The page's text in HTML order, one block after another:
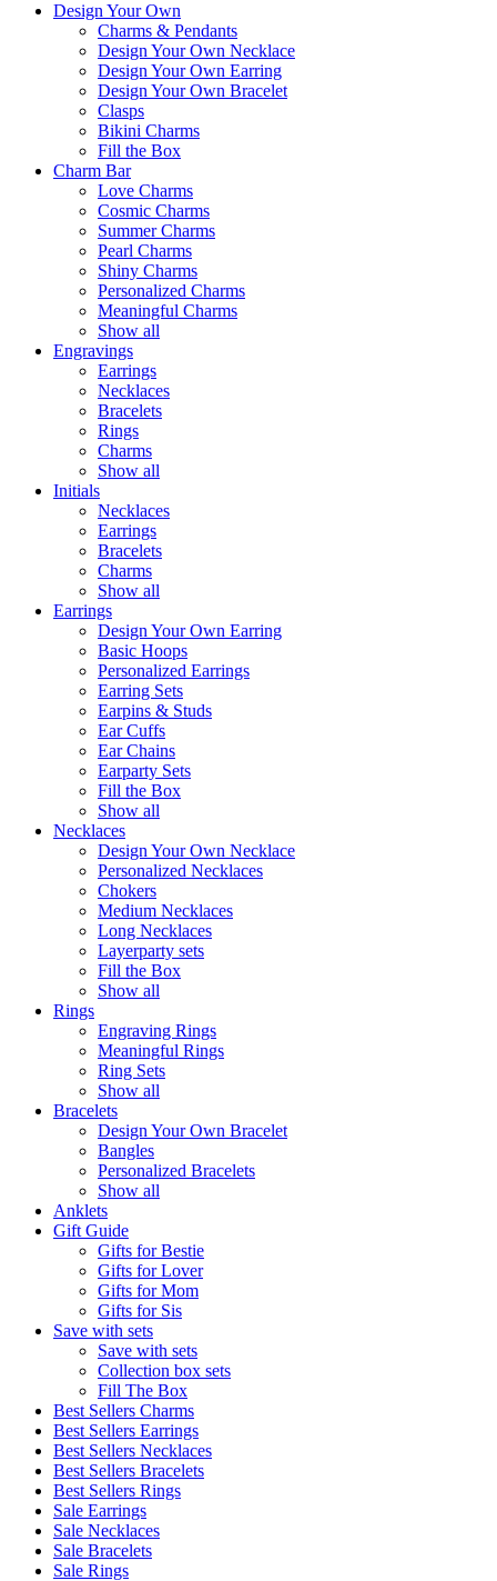
Design Your Own
Charms & Pendants
Design Your Own Necklace
Design Your Own Earring
Design Your Own Bracelet
Clasps
Bikini Charms
Fill the Box
Charm Bar
Love Charms
Cosmic Charms
Summer Charms
Pearl Charms
Shiny Charms
Personalized Charms
Meaningful Charms
Show all
Engravings
Earrings
Necklaces
Bracelets
Rings
Charms
Show all
Initials
Necklaces
Earrings
Bracelets
Charms
Show all
Earrings
Design Your Own Earring
Basic Hoops
Personalized Earrings
Earring Sets
Earpins & Studs
Ear Cuffs
Ear Chains
Earparty Sets
Fill the Box
Show all
Necklaces
Design Your Own Necklace
Personalized Necklaces
Chokers
Medium Necklaces
Long Necklaces
Layerparty sets
Fill the Box
Show all
Rings
Engraving Rings
Meaningful Rings
Ring Sets
Show all
Bracelets
Design Your Own Bracelet
Bangles
Personalized Bracelets
Show all
Anklets
Gift Guide
Gifts for Bestie
Gifts for Lover
Gifts for Mom
Gifts for Sis
Save with sets
Save with sets
Collection box sets
Fill The Box
Best Sellers Charms
Best Sellers Earrings
Best Sellers Necklaces
Best Sellers Bracelets
Best Sellers Rings
Sale Earrings
Sale Necklaces
Sale Bracelets
Sale Rings